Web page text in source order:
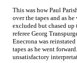
This was how Paul
over the tapes and as
excluded but chased
referee Georg
Enecrona was
tapes as he went
unsatisfactory